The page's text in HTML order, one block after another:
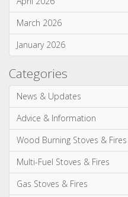
Monthly Archives
July 2026
June 2026
May 2026
April 2026
March 2026
January 2026